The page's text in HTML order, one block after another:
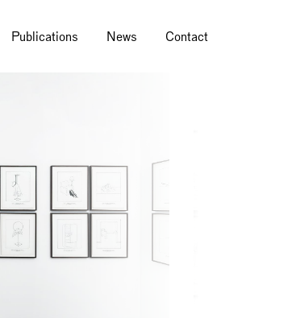
Publications News Contact